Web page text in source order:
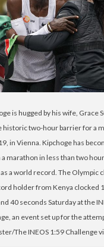
is hugged by his wife, Grace
historic two-hour barrier for a
in Vienna. Kipchoge has
marathon in less than two
a world record. The Olympic
holder from Kenya clocked
40 seconds Saturday at the
an event set up for the
The INEOS 1:59 Challenge